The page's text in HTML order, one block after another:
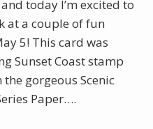
today I’m excited to
at a couple of fun
5! This card was
Sunset Coast stamp
gorgeous Scenic
Paper….